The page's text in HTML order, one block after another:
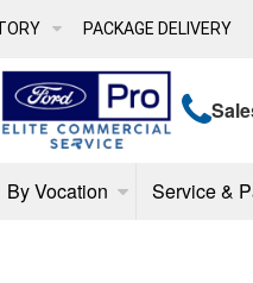
PACKAGE DELIVERY
By Vocation Service &